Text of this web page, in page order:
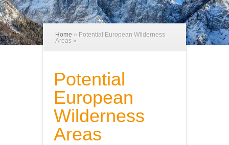
Home » Potential European Wilderness
Areas »
Potential
European
Wilderness
Areas